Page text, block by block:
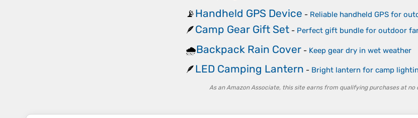
📡Handheld GPS Device - Reliable handheld GPS for
🪶Camp Gear Gift Set - Perfect gift bundle for outdoor
🌧️Backpack Rain Cover - Keep gear dry in wet weather
🪶LED Camping Lantern - Bright lantern for camp
As an Amazon Associate, this site earns from qualifying purchases at